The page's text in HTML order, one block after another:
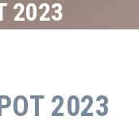
2023
2023